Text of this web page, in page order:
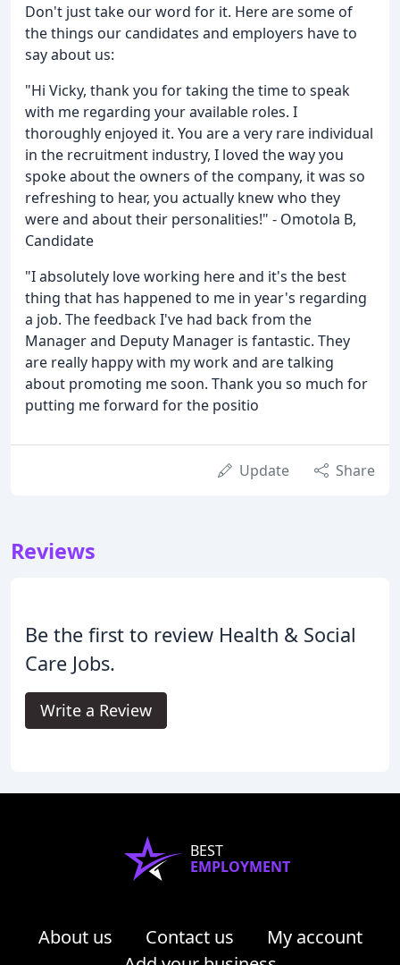
Don't just take our word for it. Here are some of
the things our candidates and employers have to
say about us:
"Hi Vicky, thank you for taking the time to speak
with me regarding your available roles. I
thoroughly enjoyed it. You are a very rare individual
in the recruitment industry, I loved the way you
spoke about the owners of the company, it was so
refreshing to hear, you actually knew who they
were and about their personalities!" - Omotola B,
Candidate
"I absolutely love working here and it's the best
thing that has happened to me in year's regarding
a job. The feedback I've had back from the
Manager and Deputy Manager is fantastic. They
are really happy with my work and are talking
about promoting me soon. Thank you so much for
putting me forward for the positio
Update Share
Reviews
Be the first to review Health & Social
Care Jobs.
Write a Review
BEST
EMPLOYMENT
About us Contact us
My account